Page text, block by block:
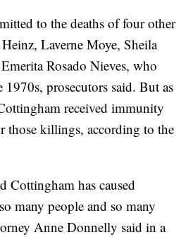
to the deaths of four other
Laverne Moye, Sheila
Rosado Nieves, who
prosecutors said. But as
received immunity
those killings, according to the
Cottingham has caused
many people and so many
Anne Donnelly said in a